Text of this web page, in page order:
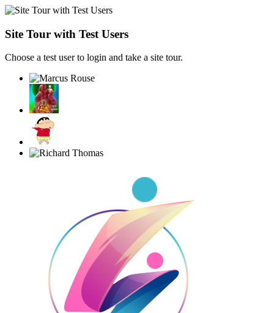
Site Tour with Test Users
Choose a test user to login and take a site tour.